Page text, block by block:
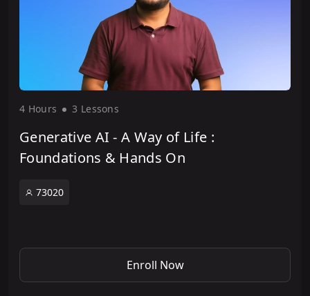
4 Hours 3 Lessons
Generative AI - A Way of Life :
Foundations & Hands On
73020
Enroll Now